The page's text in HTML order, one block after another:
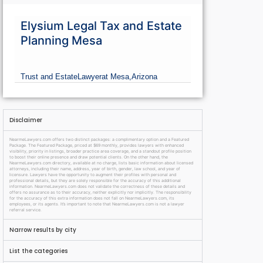
Elysium Legal Tax and Estate
Planning Mesa
Trust and EstateLawyerat Mesa,Arizona
Disclaimer
NearmeLawyers.com offers two distinct packages: a complimentary option and a Featured
Package. The Featured Package, priced at $69 monthly, provides lawyers with enhanced
visibility, priority in listings, broader practice area coverage, and a standout profile position
to boost their online presence and draw potential clients. On the other hand, the
NearmeLawyers.com directory, available at no charge, lists basic information about licensed
attorneys, including their name, address, year of birth, gender, law school, and year of
licensure. Lawyers have the opportunity to augment their profiles with personal and
professional details, but they are solely responsible for the accuracy of this additional
information. NearmeLawyers.com does not validate the correctness of these details and
offers no assurance as to their accuracy, neither explicitly nor implicitly. The responsibility
for the accuracy of this extra information does not fall on NearmeLawyers.com, its
employees, or its agents. It’s important to note that NearmeLawyers.com is not a lawyer
referral service.
Narrow results by city
List the categories